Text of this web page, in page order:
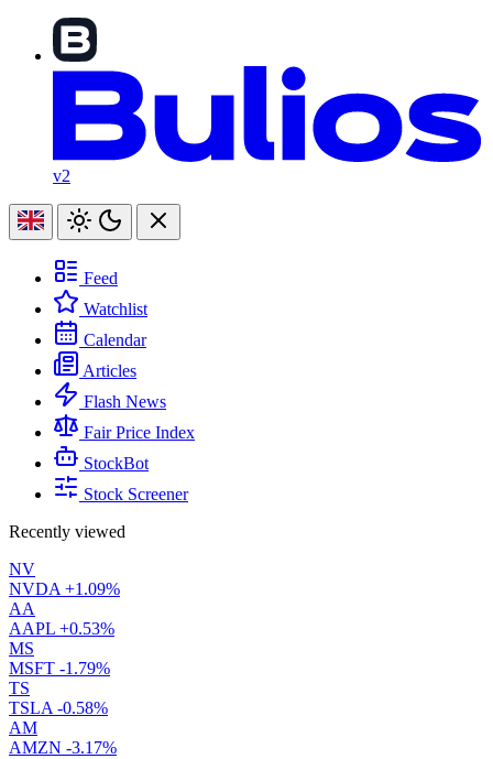
v2
Feed
Watchlist
Calendar
Articles
Flash News
Fair Price Index
StockBot
Stock Screener
Recently viewed
NV
NVDA +1.09%
AA
AAPL +0.53%
MS
MSFT -1.79%
TS
TSLA -0.58%
AM
AMZN -3.17%